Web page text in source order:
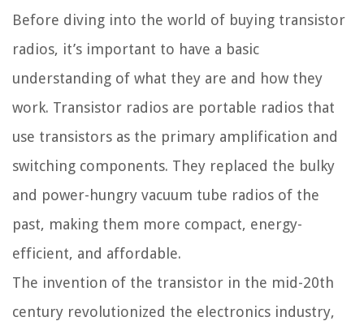
Before diving into the world of buying transistor
radios, it’s important to have a basic
understanding of what they are and how they
work. Transistor radios are portable radios that
use transistors as the primary amplification and
switching components. They replaced the bulky
and power-hungry vacuum tube radios of the
past, making them more compact, energy-
efficient, and affordable.
The invention of the transistor in the mid-20th
century revolutionized the electronics industry,